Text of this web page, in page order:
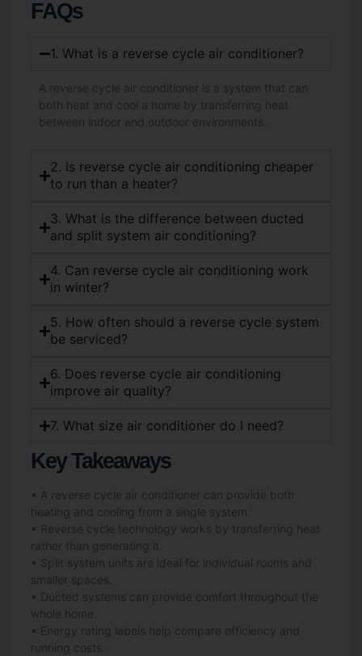
FAQs
1. What is a reverse cycle air conditioner?
A reverse cycle air conditioner is a system that can
both heat and cool a home by transferring heat
between indoor and outdoor environments.
2. Is reverse cycle air conditioning cheaper
to run than a heater?
3. What is the difference between ducted
and split system air conditioning?
4. Can reverse cycle air conditioning work
in winter?
5. How often should a reverse cycle system
be serviced?
6. Does reverse cycle air conditioning
improve air quality?
7. What size air conditioner do I need?
Key Takeaways
• A reverse cycle air conditioner can provide both
heating and cooling from a single system.
• Reverse cycle technology works by transferring heat
rather than generating it.
• Split system units are ideal for individual rooms and
smaller spaces.
• Ducted systems can provide comfort throughout the
whole home.
• Energy rating labels help compare efficiency and
running costs.